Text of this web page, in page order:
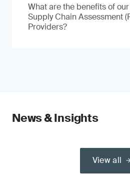
What are the benefits of
Supply Chain Assessment
Providers?
News & Insights
View all